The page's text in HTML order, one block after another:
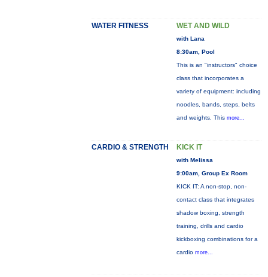
WATER FITNESS WET AND WILD
with Lana
8:30am, Pool
This is an "instructors" choice
class that incorporates a
variety of equipment: including
noodles, bands, steps, belts
and weights. This more...
CARDIO & STRENGTH KICK IT
with Melissa
9:00am, Group Ex Room
KICK IT: A non-stop, non-
contact class that integrates
shadow boxing, strength
training, drills and cardio
kickboxing combinations for a
cardio more...